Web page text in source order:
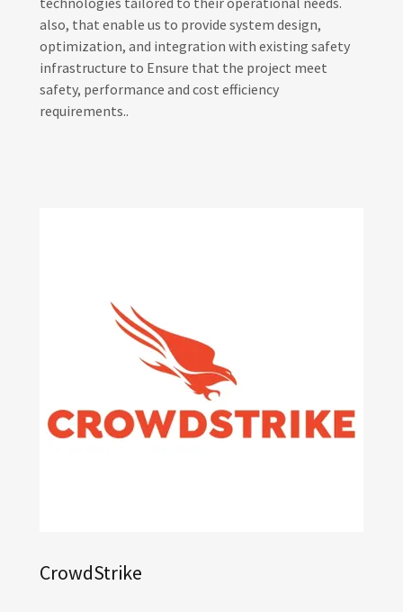
also, that enable us to provide system design,
optimization, and integration with existing safety
infrastructure to Ensure that the project meet
safety, performance and cost efficiency
requirements..
CrowdStrike